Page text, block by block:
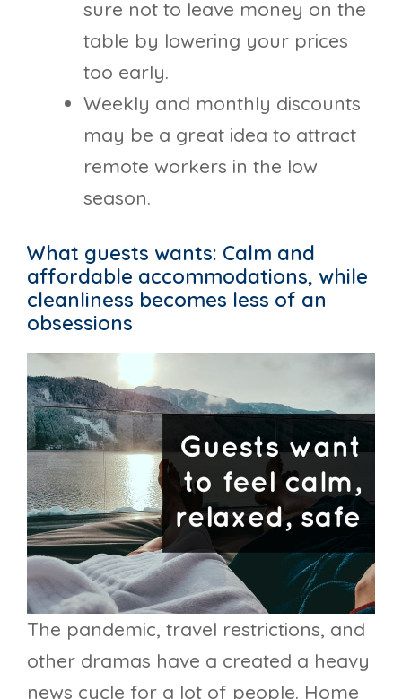
sure not to leave money on the
table by lowering your prices
too early.
Weekly and monthly discounts
may be a great idea to attract
remote workers in the low
season.
What guests wants: Calm and
affordable accommodations, while
cleanliness becomes less of an
obsessions
The pandemic, travel restrictions, and
other dramas have a created a heavy
news cycle for a lot of people. Home